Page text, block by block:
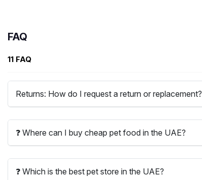
FAQ
11 FAQ
Returns: How do I request a return or replacement?
❓ Where can I buy cheap pet food in the UAE?
❓ Which is the best pet store in the UAE?